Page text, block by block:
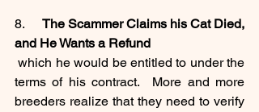
8. The Scammer Claims his Cat Died,
and He Wants a Refund
which he would be entitled to under the
terms of his contract.  More and more
breeders realize that they need to verify